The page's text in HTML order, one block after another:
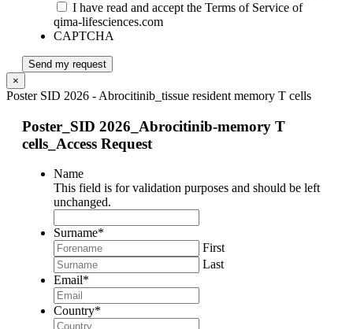
I have read and accept the Terms of Service of
qima-lifesciences.com
CAPTCHA
Send my request
×
Poster SID 2026 - Abrocitinib_tissue resident memory T cells
Poster_SID 2026_Abrocitinib-memory T
cells_Access Request
Name
This field is for validation purposes and should be left
unchanged.
Surname*
First
Last
Email*
Country*